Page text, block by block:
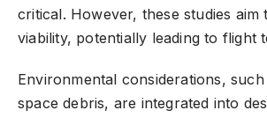
critical. However, these studies aim
viability, potentially leading to flight
Environmental considerations, such
space debris, are integrated into